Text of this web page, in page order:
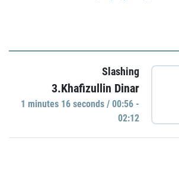
Slashing
3.Khafizullin Dinar
1 minutes 16 seconds / 00:56 -
02:12